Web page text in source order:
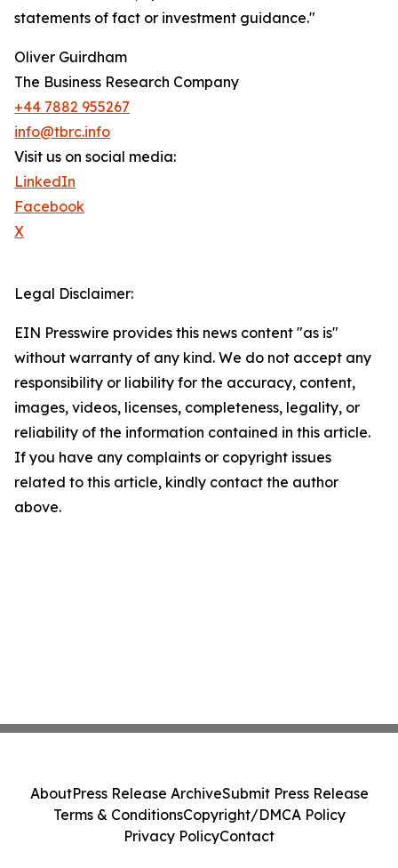
statements of fact or investment guidance."
Oliver Guirdham
The Business Research Company
+44 7882 955267
info@tbrc.info
Visit us on social media:
LinkedIn
Facebook
X
Legal Disclaimer:
EIN Presswire provides this news content "as is"
without warranty of any kind. We do not accept any
responsibility or liability for the accuracy, content,
images, videos, licenses, completeness, legality, or
reliability of the information contained in this article.
If you have any complaints or copyright issues
related to this article, kindly contact the author
above.
AboutPress Release ArchiveSubmit Press Release
Terms & ConditionsCopyright/DMCA Policy
Privacy PolicyContact